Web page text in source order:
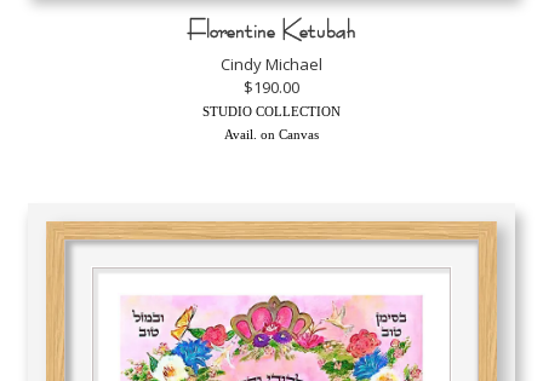
Florentine Ketubah
Cindy Michael
$190.00
STUDIO COLLECTION
Avail. on Canvas